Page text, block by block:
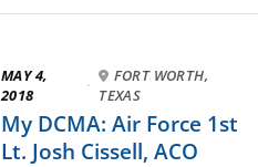
MAY 4,
2018
·
FORT WORTH,
TEXAS
My DCMA: Air Force 1st
Lt. Josh Cissell, ACO